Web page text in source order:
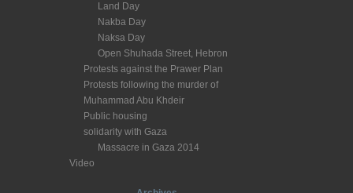
Land Day
Nakba Day
Naksa Day
Open Shuhada Street, Hebron
Protests against the Prawer Plan
Protests following the murder of
Muhammad Abu Khdeir
Public housing
solidarity with Gaza
Massacre in Gaza 2014
Video